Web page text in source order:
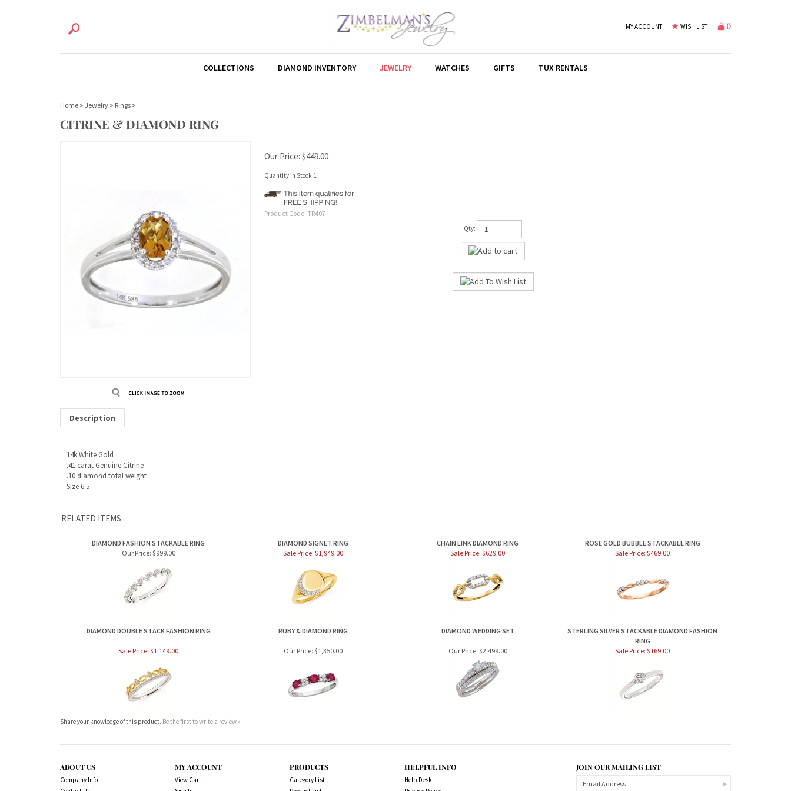
MY ACCOUNT WISH LIST ()
COLLECTIONS DIAMOND INVENTORY JEWELRY WATCHES GIFTS TUX RENTALS
Home > Jewelry > Rings >
CITRINE & DIAMOND RING
Our Price: $449.00
Quantity in Stock:1
Product Code: TR407
Qty:
Description
14k White Gold
.41 carat Genuine Citrine
.10 diamond total weight
Size 6.5
RELATED ITEMS
DIAMOND FASHION STACKABLE RING DIAMOND SIGNET RING CHAIN LINK DIAMOND RING
ROSE GOLD BUBBLE STACKABLE RING
Our Price: $999.00 Sale Price: $1,949.00 Sale Price: $629.00 Sale Price: $469.00
DIAMOND DOUBLE STACK FASHION RING RUBY & DIAMOND RING DIAMOND WEDDING SET
STERLING SILVER STACKABLE DIAMOND FASHION
RING
Sale Price: $1,149.00
Our Price: $1,350.00 Our Price: $2,499.00 Sale Price: $169.00
Share your knowledge of this product. Be the first to write a review »
ABOUT US
Company Info
MY ACCOUNT
View Cart
PRODUCTS
Category List
HELPFUL INFO
Help Desk
JOIN OUR MAILING LIST